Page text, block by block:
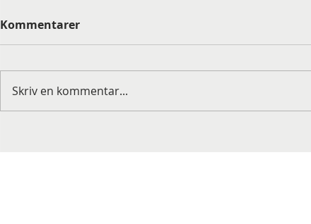
Kommentarer
Skriv en kommentar...